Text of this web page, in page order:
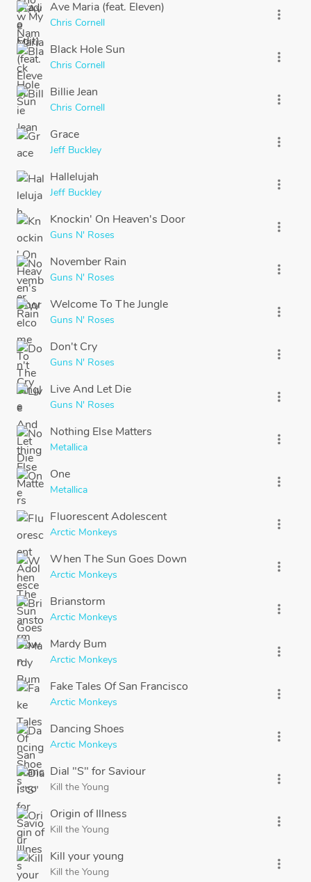
Ave Maria (feat. Eleven)
Chris Cornell
more_vert
Black Hole Sun
Chris Cornell
more_vert
Billie Jean
Chris Cornell
more_vert
Grace
Jeff Buckley
more_vert
Hallelujah
Jeff Buckley
more_vert
Knockin' On Heaven's Door
Guns N' Roses
more_vert
November Rain
Guns N' Roses
more_vert
Welcome To The Jungle
Guns N' Roses
more_vert
Don't Cry
Guns N' Roses
more_vert
Live And Let Die
Guns N' Roses
more_vert
Nothing Else Matters
Metallica
more_vert
One
Metallica
more_vert
Fluorescent Adolescent
Arctic Monkeys
more_vert
When The Sun Goes Down
Arctic Monkeys
more_vert
Brianstorm
Arctic Monkeys
more_vert
Mardy Bum
Arctic Monkeys
more_vert
Fake Tales Of San Francisco
Arctic Monkeys
more_vert
Dancing Shoes
Arctic Monkeys
more_vert
Dial "S" for Saviour
Kill the Young
more_vert
Origin of Illness
Kill the Young
more_vert
Kill your young
Kill the Young
more_vert